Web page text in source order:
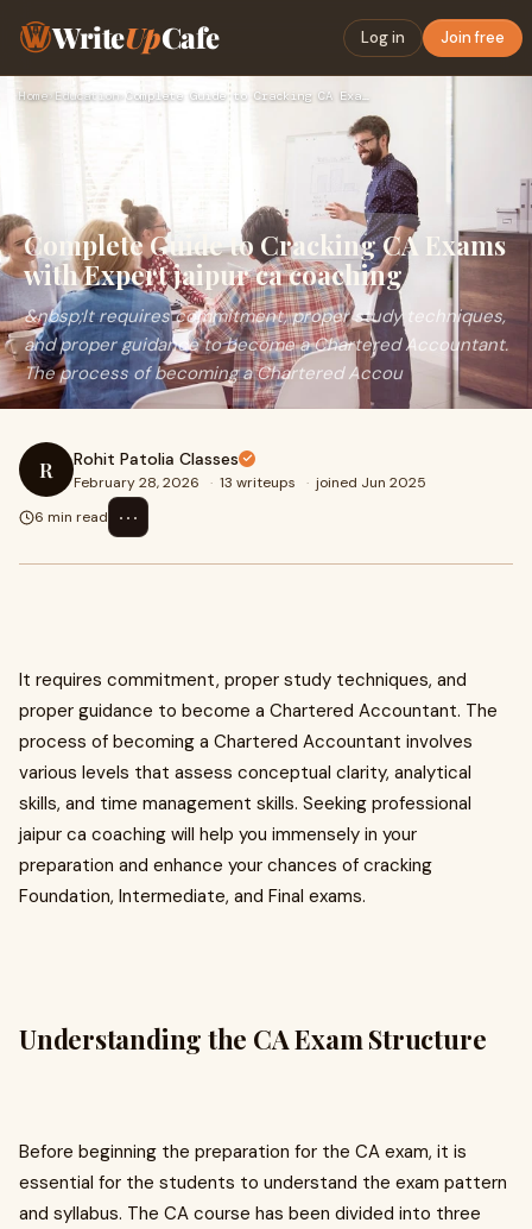
WriteUpCafe Log in Join free
Home› Education› Complete Guide to Cracking CA Exams with Expert jaipur ca co…
Complete Guide to Cracking CA Exams
with Expert jaipur ca coaching
&nbsp;It requires commitment, proper study techniques,
and proper guidance to become a Chartered Accountant.
The process of becoming a Chartered Accou
R Rohit Patolia Classes
February 28, 2026 · 13 writeups · joined Jun 2025
6 min read
⋯
It requires commitment, proper study techniques, and
proper guidance to become a Chartered Accountant. The
process of becoming a Chartered Accountant involves
various levels that assess conceptual clarity, analytical
skills, and time management skills. Seeking professional
jaipur ca coaching will help you immensely in your
preparation and enhance your chances of cracking
Foundation, Intermediate, and Final exams.
Understanding the CA Exam Structure
Before beginning the preparation for the CA exam, it is
essential for the students to understand the exam pattern
and syllabus. The CA course has been divided into three